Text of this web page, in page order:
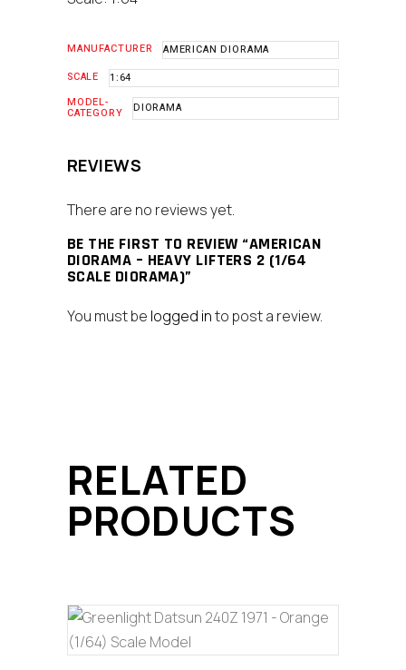
MANUFACTURER
AMERICAN DIORAMA
SCALE
1:64
MODEL-
CATEGORY DIORAMA
REVIEWS
There are no reviews yet.
BE THE FIRST TO REVIEW “AMERICAN
DIORAMA – HEAVY LIFTERS 2 (1/64
SCALE DIORAMA)”
You must be logged into post a review.
RELATED
PRODUCTS
ADD TO CART